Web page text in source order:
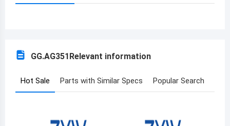
Benin
Burkina Faso
GG.AG351Relevant information
Hot Sale Parts with Similar Specs Popular Search